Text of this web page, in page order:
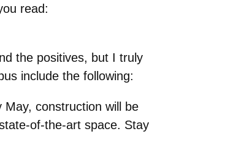
read:
the positives, but I truly
include the following:
construction will be
of-the-art space. Stay